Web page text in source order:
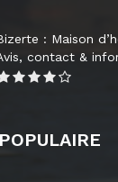
: Maison
contact &